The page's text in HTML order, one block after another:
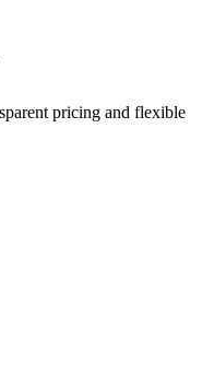
pricing and flexible